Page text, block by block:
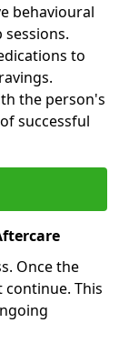
behavioural
sessions.
to
the person's
successful
Once the
This